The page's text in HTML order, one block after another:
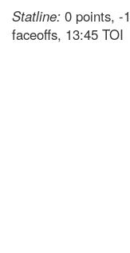
Statline: 0 points, -
faceoffs, 13:45 TOI